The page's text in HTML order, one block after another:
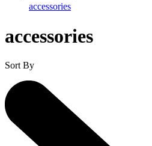
accessories
accessories
Sort By